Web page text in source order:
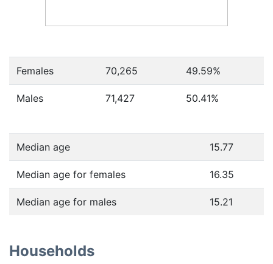
Females 70,265 49.59%
Males 71,427 50.41%
Median age 15.77
Median age for females 16.35
Median age for males 15.21
Households